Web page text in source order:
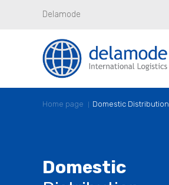
Delamode
Home page Domestic Distribution
Domestic